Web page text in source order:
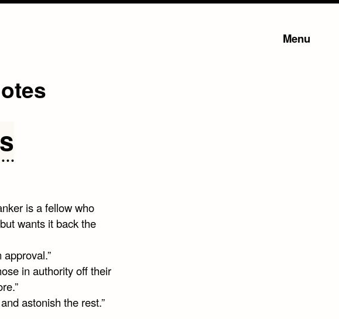
Menu
is a fellow who
wants it back the
in authority off their
astonish the rest.”